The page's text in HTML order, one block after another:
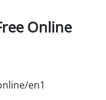
Online
en1